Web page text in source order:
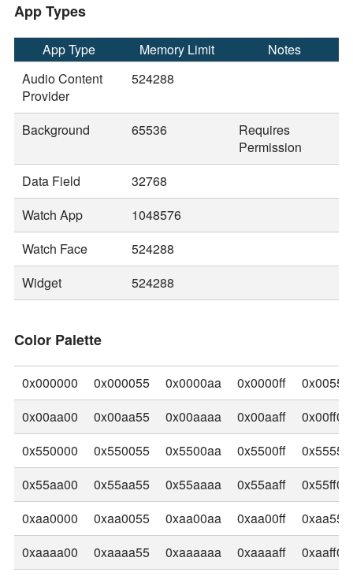
App Types
App Type Memory Limit
Notes
Audio Content
Provider
524288
Background 65536
Requires
Permission
Data Field
32768
Watch App
1048576
Watch Face
524288
Widget
524288
Color Palette
0x000000 0x000055 0x0000aa 0x0000ff
0x00aa00
0x00aa55 0x00aaaa 0x00aaff
0x00ff00
0x550000
0x550055 0x5500aa 0x5500ff
0x55aa00
0x55aa55 0x55aaaa 0x55aaff
0x55ff00
0xaa0000
0xaa0055 0xaa00aa 0xaa00ff
0xaaaa00
0xaaaa55 0xaaaaaa 0xaaaaff
0xaaff00